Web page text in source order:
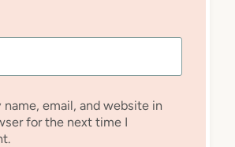
name, email, and website in
for the next time I